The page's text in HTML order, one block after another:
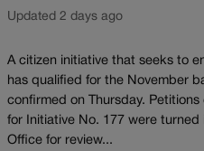
Updated 2 days ago
A citizen initiative that seeks to
has qualified for the November
confirmed on Thursday.
for Initiative No. 177 were turned
Office for review...